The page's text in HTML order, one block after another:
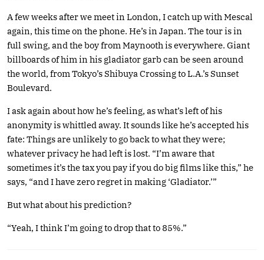
A few weeks after we meet in London, I catch up with Mescal
again, this time on the phone. He’s in Japan. The tour is in
full swing, and the boy from Maynooth is everywhere. Giant
billboards of him in his gladiator garb can be seen around
the world, from Tokyo’s Shibuya Crossing to L.A.’s Sunset
Boulevard.
I ask again about how he’s feeling, as what’s left of his
anonymity is whittled away. It sounds like he’s accepted his
fate: Things are unlikely to go back to what they were;
whatever privacy he had left is lost. “I’m aware that
sometimes it’s the tax you pay if you do big films like this,” he
says, “and I have zero regret in making ‘Gladiator.’”
But what about his prediction?
“Yeah, I think I’m going to drop that to 85%.”